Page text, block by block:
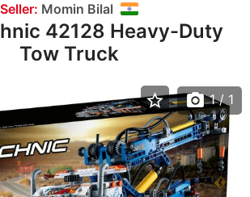
Seller: Momin Bilal
42128 Heavy-Duty
Tow Truck
star_border photo_camera 1/ 1